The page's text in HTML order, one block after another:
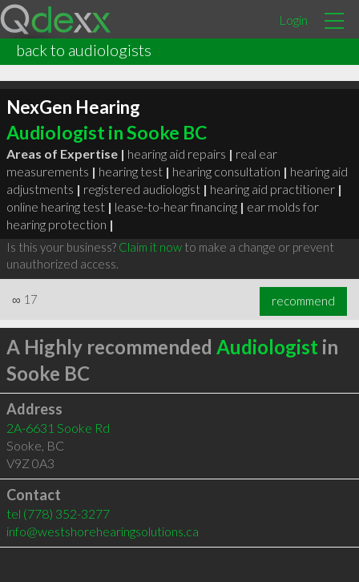
Login
back to audiologists
NexGen Hearing
Audiologist in Sooke BC
Areas of Expertise | hearing aid repairs | real ear
measurements | hearing test | hearing consultation | hearing aid
adjustments | registered audiologist | hearing aid practitioner |
online hearing test | lease-to-hear financing | ear molds for
hearing protection |
Is this your business? Claim it nowto make a change or prevent
unauthorized access.
∞ 17 recommend
A Highly recommended Audiologist in
Sooke BC
Address
2A-6631 Sooke Rd
Sooke, BC
V9Z 0A3
Contact
tel (778) 352-3277
info@westshorehearingsolutions.ca